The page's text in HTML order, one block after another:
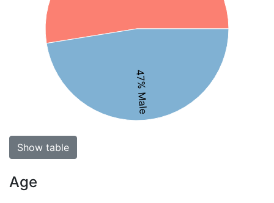
47% Male
Show table
Age